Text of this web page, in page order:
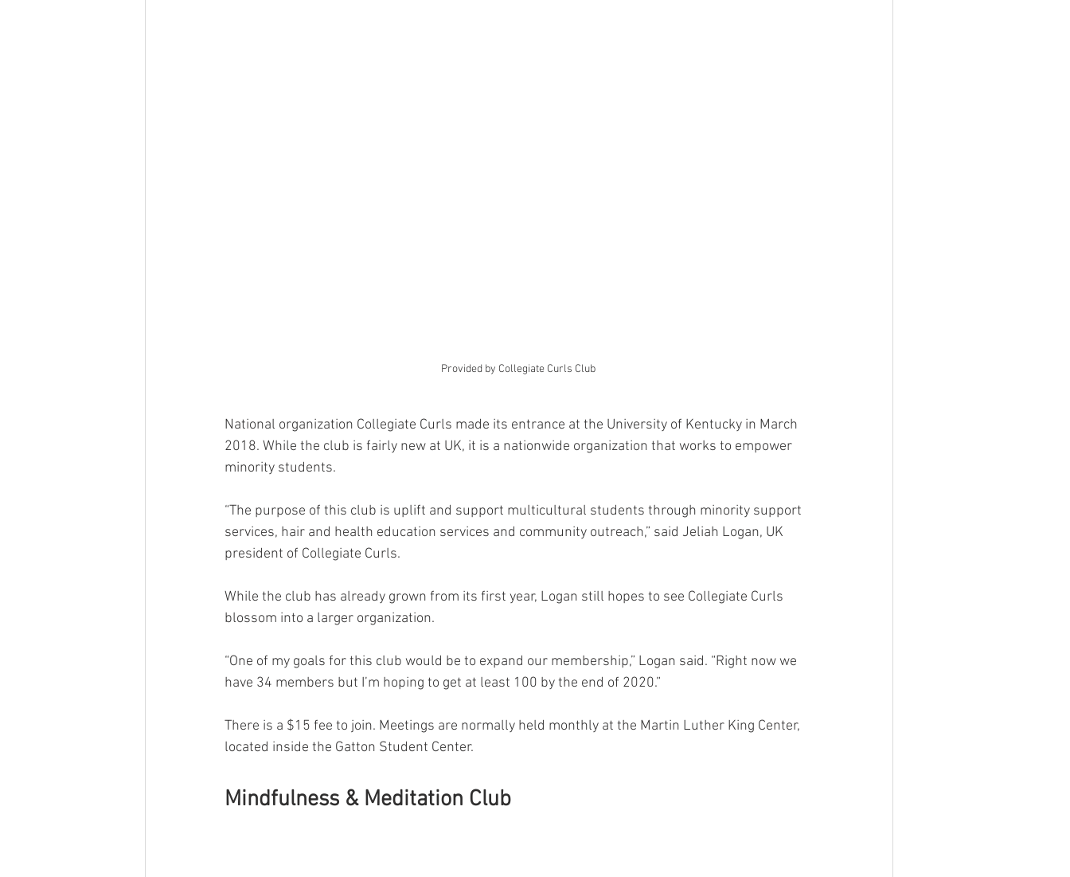
Provided by Collegiate Curls Club
National organization Collegiate Curls made its entrance at the University of Kentucky in March
2018. While the club is fairly new at UK, it is a nationwide organization that works to empower
minority students.
“The purpose of this club is uplift and support multicultural students through minority support
services, hair and health education services and community outreach,” said Jeliah Logan, UK
president of Collegiate Curls.
While the club has already grown from its first year, Logan still hopes to see Collegiate Curls
blossom into a larger organization.
“One of my goals for this club would be to expand our membership,” Logan said. “Right now we
have 34 members but I’m hoping to get at least 100 by the end of 2020.”
There is a $15 fee to join. Meetings are normally held monthly at the Martin Luther King Center,
located inside the Gatton Student Center.
Mindfulness & Meditation Club